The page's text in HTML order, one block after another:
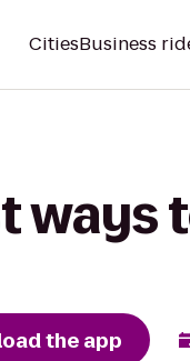
CitiesBusiness
ways
the app